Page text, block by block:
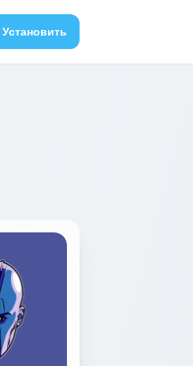
Установить